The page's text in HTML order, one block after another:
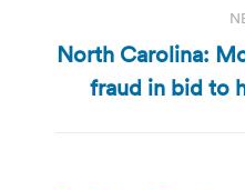
North Carolina:
fraud in bid to